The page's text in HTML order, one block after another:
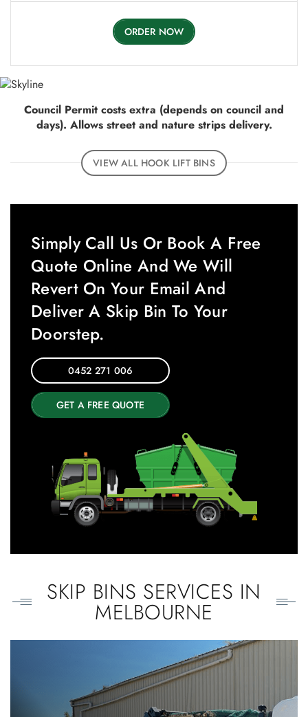
ORDER NOW
Council Permit costs extra (depends on council and
days). Allows street and nature strips delivery.
VIEW ALL HOOK LIFT BINS
Simply Call Us Or Book A Free
Quote Online And We Will
Revert On Your Email And
Deliver A Skip Bin To Your
Doorstep.
0452 271 006
GET A FREE QUOTE
SKIP BINS SERVICES IN
MELBOURNE